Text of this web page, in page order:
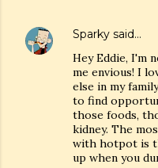
Sparky said…
Hey Eddie, I'm
me envious! I
else in my
to find
those foods,
kidney. The
with hotpot is
up when you